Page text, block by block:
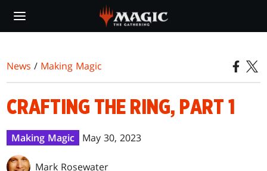
main
News / Making Magic
CRAFTING THE RING, PART 1
Making Magic May 30, 2023
Mark Rosewater